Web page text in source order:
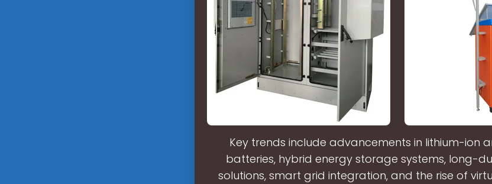
Key trends include advancements in lithium-ion
batteries, hybrid energy storage systems, long-
solutions, smart grid integration, and the rise of